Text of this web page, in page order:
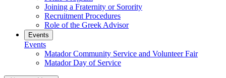
Joining a Fraternity or Sorority
Recruitment Procedures
Role of the Greek Advisor
Events
Events
Matador Community Service and Volunteer Fair
Matador Day of Service